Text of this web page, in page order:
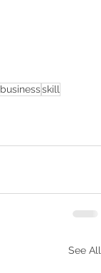
businessskill
See All